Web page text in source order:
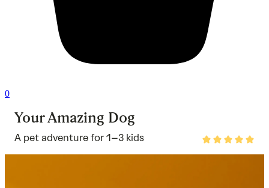
0
Your Amazing Dog
A pet adventure for 1–3 kids
Rated
4.8out